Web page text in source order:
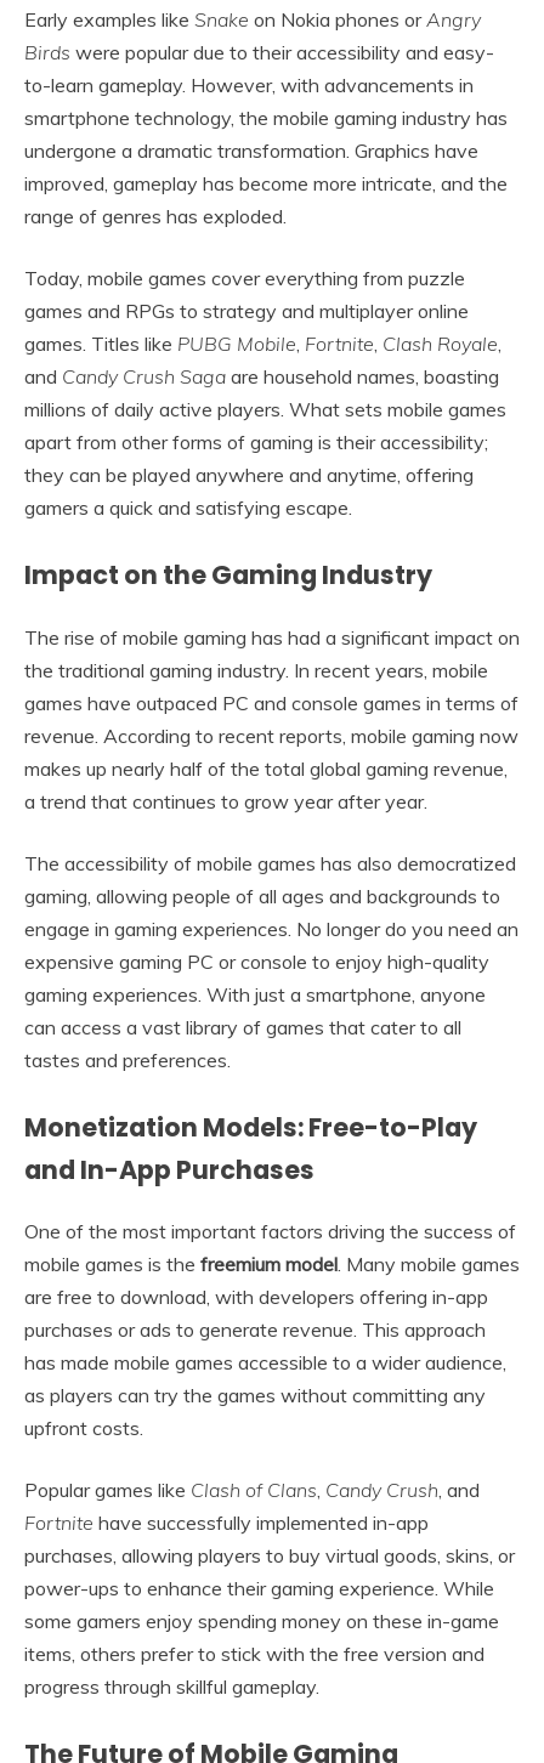
Early examples like Snake on Nokia phones or Angry
Birds were popular due to their accessibility and easy-
to-learn gameplay. However, with advancements in
smartphone technology, the mobile gaming industry has
undergone a dramatic transformation. Graphics have
improved, gameplay has become more intricate, and the
range of genres has exploded.
Today, mobile games cover everything from puzzle
games and RPGs to strategy and multiplayer online
games. Titles like PUBG Mobile Fortnite Clash Royale
and Candy Crush Saga are household names, boasting
millions of daily active players. What sets mobile games
apart from other forms of gaming is their accessibility;
they can be played anywhere and anytime, offering
gamers a quick and satisfying escape.
Impact on the Gaming Industry
The rise of mobile gaming has had a significant impact on
the traditional gaming industry. In recent years, mobile
games have outpaced PC and console games in terms of
revenue. According to recent reports, mobile gaming now
makes up nearly half of the total global gaming revenue,
a trend that continues to grow year after year.
The accessibility of mobile games has also democratized
gaming, allowing people of all ages and backgrounds to
engage in gaming experiences. No longer do you need an
expensive gaming PC or console to enjoy high-quality
gaming experiences. With just a smartphone, anyone
can access a vast library of games that cater to all
tastes and preferences.
Monetization Models: Free-to-Play
and In-App Purchases
One of the most important factors driving the success of
mobile games is the freemium model. Many mobile games
are free to download, with developers offering in-app
purchases or ads to generate revenue. This approach
has made mobile games accessible to a wider audience,
as players can try the games without committing any
upfront costs.
Popular games like Clash of Clans, Candy Crush, and
Fortnite have successfully implemented in-app
purchases, allowing players to buy virtual goods, skins, or
power-ups to enhance their gaming experience. While
some gamers enjoy spending money on these in-game
items, others prefer to stick with the free version and
progress through skillful gameplay.
The Future of Mobile Gaming